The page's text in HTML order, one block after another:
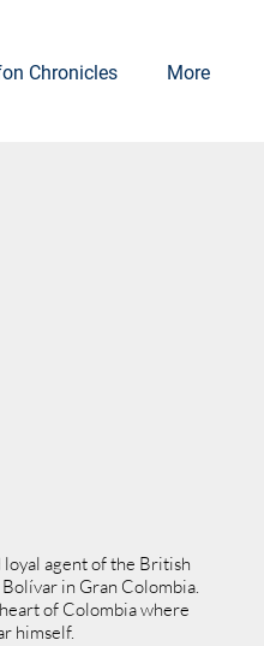
Chronicles More
loyal agent of the British
in Gran Colombia.
of Colombia where
himself.